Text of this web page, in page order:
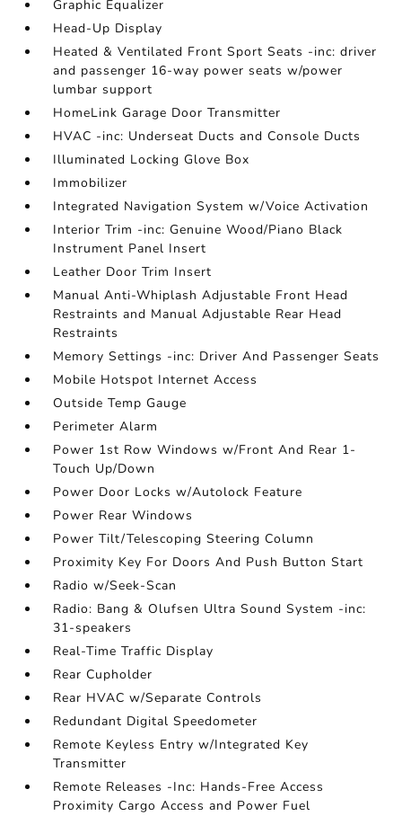
Graphic Equalizer
Head-Up Display
Heated & Ventilated Front Sport Seats -inc: driver
and passenger 16-way power seats w/power
lumbar support
HomeLink Garage Door Transmitter
HVAC -inc: Underseat Ducts and Console Ducts
Illuminated Locking Glove Box
Immobilizer
Integrated Navigation System w/Voice Activation
Interior Trim -inc: Genuine Wood/Piano Black
Instrument Panel Insert
Leather Door Trim Insert
Manual Anti-Whiplash Adjustable Front Head
Restraints and Manual Adjustable Rear Head
Restraints
Memory Settings -inc: Driver And Passenger Seats
Mobile Hotspot Internet Access
Outside Temp Gauge
Perimeter Alarm
Power 1st Row Windows w/Front And Rear 1-
Touch Up/Down
Power Door Locks w/Autolock Feature
Power Rear Windows
Power Tilt/Telescoping Steering Column
Proximity Key For Doors And Push Button Start
Radio w/Seek-Scan
Radio: Bang & Olufsen Ultra Sound System -inc:
31-speakers
Real-Time Traffic Display
Rear Cupholder
Rear HVAC w/Separate Controls
Redundant Digital Speedometer
Remote Keyless Entry w/Integrated Key
Transmitter
Remote Releases -Inc: Hands-Free Access
Proximity Cargo Access and Power Fuel